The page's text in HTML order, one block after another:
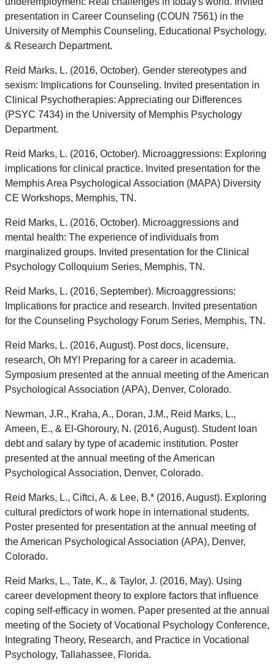
presentation in Career Counseling (COUN 7561) in the
University of Memphis Counseling, Educational Psychology,
& Research Department.
Reid Marks, L. (2016, October). Gender stereotypes and
sexism: Implications for Counseling. Invited presentation in
Clinical Psychotherapies: Appreciating our Differences
(PSYC 7434) in the University of Memphis Psychology
Department.
Reid Marks, L. (2016, October). Microaggressions: Exploring
implications for clinical practice. Invited presentation for the
Memphis Area Psychological Association (MAPA) Diversity
CE Workshops, Memphis, TN.
Reid Marks, L. (2016, October). Microaggressions and
mental health: The experience of individuals from
marginalized groups. Invited presentation for the Clinical
Psychology Colloquium Series, Memphis, TN.
Reid Marks, L. (2016, September). Microaggressions:
Implications for practice and research. Invited presentation
for the Counseling Psychology Forum Series, Memphis, TN.
Reid Marks, L. (2016, August). Post docs, licensure,
research, Oh MY! Preparing for a career in academia.
Symposium presented at the annual meeting of the American
Psychological Association (APA), Denver, Colorado.
Newman, J.R., Kraha, A., Doran, J.M., Reid Marks, L.,
Ameen, E., & El-Ghoroury, N. (2016, August). Student loan
debt and salary by type of academic institution. Poster
presented at the annual meeting of the American
Psychological Association, Denver, Colorado.
Reid Marks, L., Ciftci, A. & Lee, B.* (2016, August). Exploring
cultural predictors of work hope in international students.
Poster presented for presentation at the annual meeting of
the American Psychological Association (APA), Denver,
Colorado.
Reid Marks, L., Tate, K., & Taylor, J. (2016, May). Using
career development theory to explore factors that influence
coping self-efficacy in women. Paper presented at the annual
meeting of the Society of Vocational Psychology Conference,
Integrating Theory, Research, and Practice in Vocational
Psychology, Tallahassee, Florida.